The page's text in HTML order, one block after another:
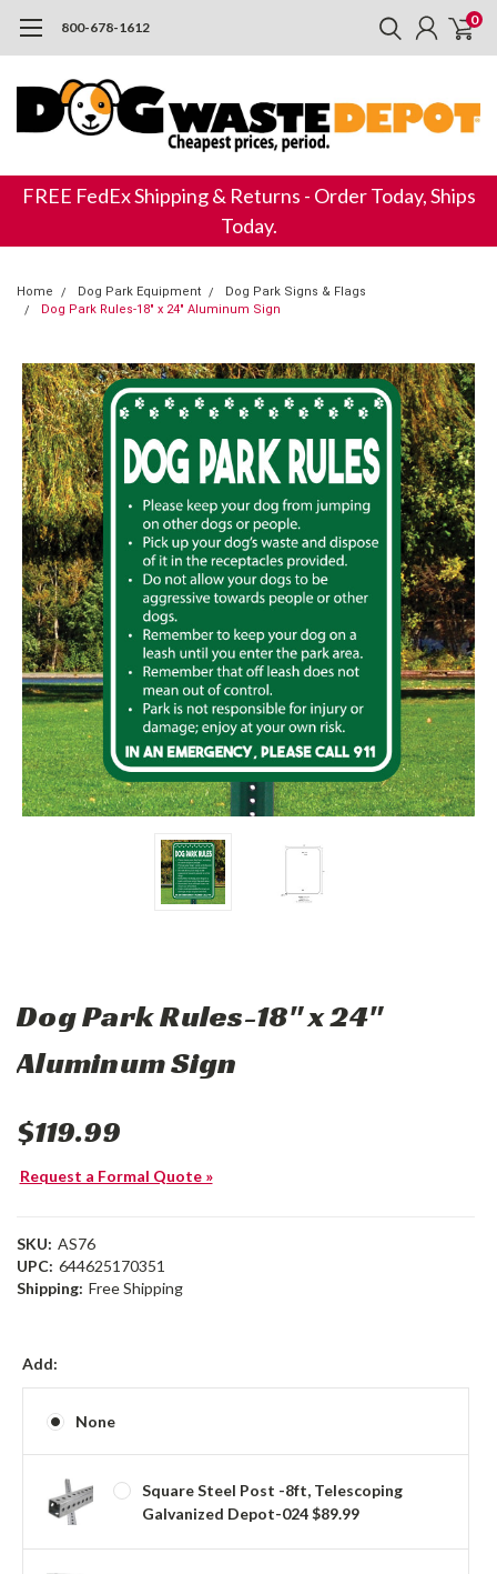
800-678-1612 0
FREE FedEx Shipping & Returns - Order Today, Ships
Today.
Home Dog Park Equipment
Dog Park Signs & Flags
Dog Park Rules-18" x 24" Aluminum Sign
Dog Park Rules-18" x 24"
Aluminum Sign
$119.99
Request a Formal Quote »
SKU: AS76
UPC: 644625170351
Shipping: Free Shipping
Add:
None
Square Steel Post -8ft, Telescoping
Galvanized Depot-024 $89.99